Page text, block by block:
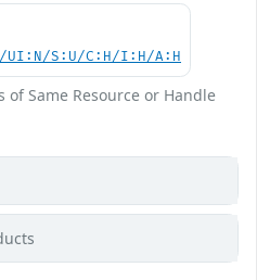
UI:N/S:U/C:H/I:H/A:H
of Same Resource or Handle